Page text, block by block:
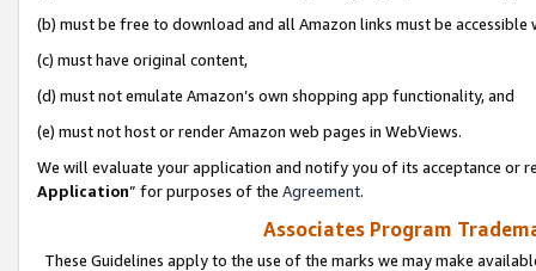
(b) must be free to download and all Amazon links must be
(c) must have original content,
(d) must not emulate Amazon’s own shopping app functionality, and
(e) must not host or render Amazon web pages in WebViews.
We will evaluate your application and notify you of its acceptance or
Application” for purposes of the Agreement.
Associates Program
These Guidelines apply to the use of the marks we may make